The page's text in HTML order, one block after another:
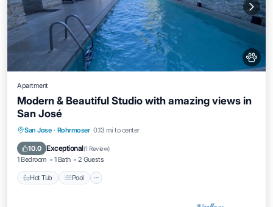
Apartment
Modern & Beautiful Studio with amazing views in
San José
San Jose · Rohrmoser 0.13 mi to center
10.0 Exceptional(1 Review)
1 Bedroom 1 Bath 2 Guests
Hot Tub Pool
Hot Tub